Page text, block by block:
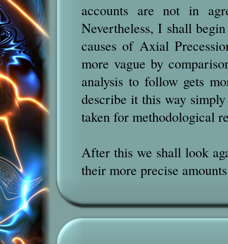
accounts are not in
Nevertheless, I shall
causes of Axial
more vague by
analysis to follow gets
describe it this way
taken for methodological
After this we shall look
their more precise